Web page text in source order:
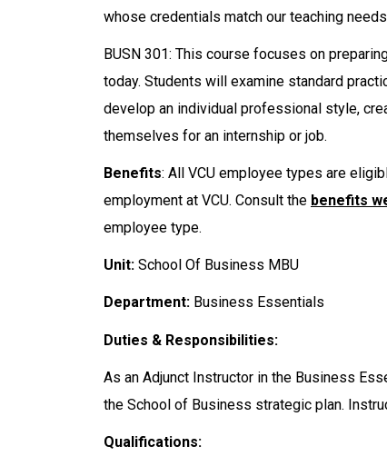
whose credentials match our teaching
BUSN 301: This course focuses on
today. Students will examine standard
develop an individual professional style,
themselves for an internship or job.
Benefits: All VCU employee types are
employment at VCU. Consult the benefits
employee type.
Unit: School Of Business MBU
Department: Business Essentials
Duties & Responsibilities:
As an Adjunct Instructor in the Business
the School of Business strategic plan.
Qualifications: